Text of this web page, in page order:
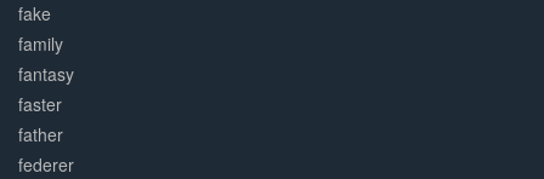
fake
family
fantasy
faster
father
federer